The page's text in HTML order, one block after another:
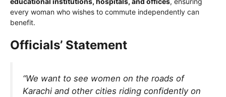
every woman who wishes to commute independently can
benefit.
Officials’ Statement
“We want to see women on the roads of
Karachi and other cities riding confidently on